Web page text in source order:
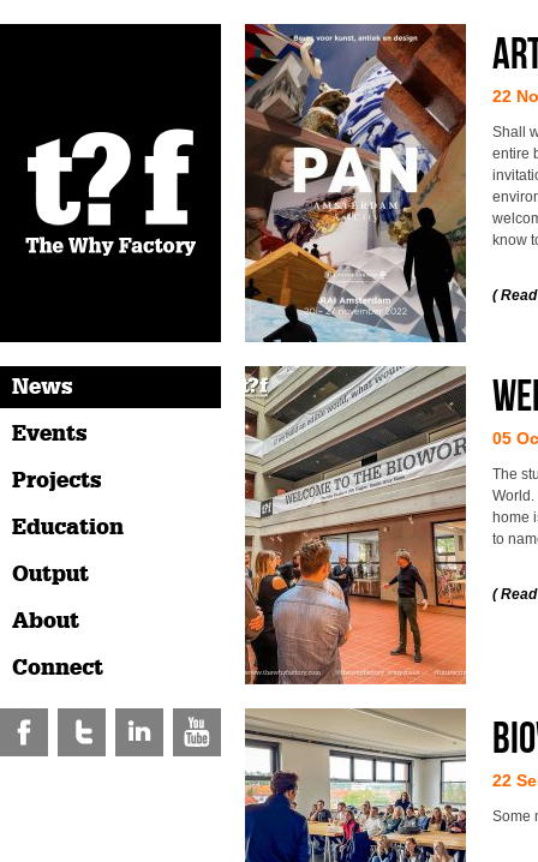
News
Events
Projects
Education
Output
About
Connect
22
Shall
entire
know
(
05
The
World.
home
to
(
22
Some